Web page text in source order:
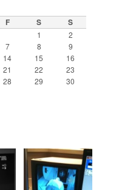
F S S
1
2
7 8
9
14 15
16
21 22
23
28 29
30